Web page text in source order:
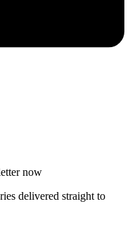
now
delivered straight to